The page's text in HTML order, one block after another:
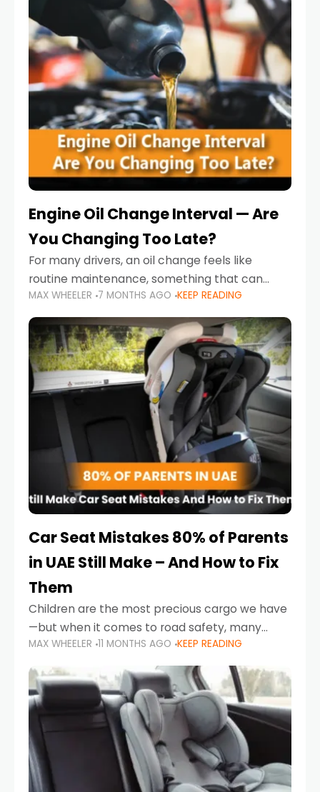
Engine Oil Change Interval — Are
You Changing Too Late?
For many drivers, an oil change feels like
routine maintenance, something that can
always wait until next weekend or the next
service reminder. But the truth is far more
serious.
MAX WHEELER 7 MONTHS AGO KEEP READING
Car Seat Mistakes 80% of Parents
in UAE Still Make – And How to Fix
Them
Children are the most precious cargo we have
—but when it comes to road safety, many
parents in the UAE make car seat mistakes
that put their little ones at risk.
MAX WHEELER 11 MONTHS AGO KEEP READING